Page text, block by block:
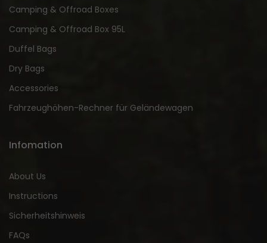
Camping & Offroad Boxes
Camping & Offroad Box 95L
Duffel Bags
Dry Bags
Accessories
Fahrzeughöhen-Rechner für Geländewagen
Infomation
About Us
Instructions
Sicherheitshinweis
FAQs